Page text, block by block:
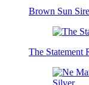
Brown Sun
The Statement